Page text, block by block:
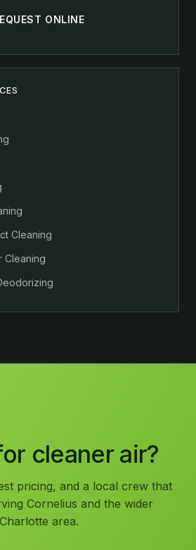
ONLINE
Cleaning
Cleaning
cleaner air?
pricing, and a local crew that
Cornelius and the wider
Charlotte area.